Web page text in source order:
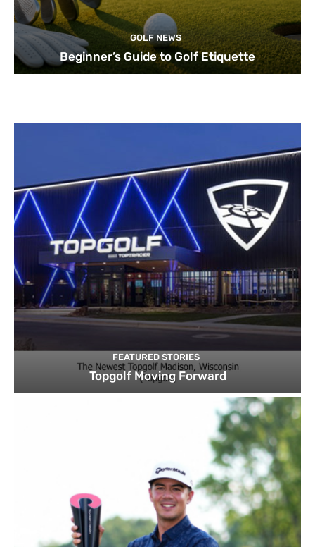
GOLF NEWS
Beginner’s Guide to Golf Etiquette
FEATURED STORIES
Topgolf Moving Forward